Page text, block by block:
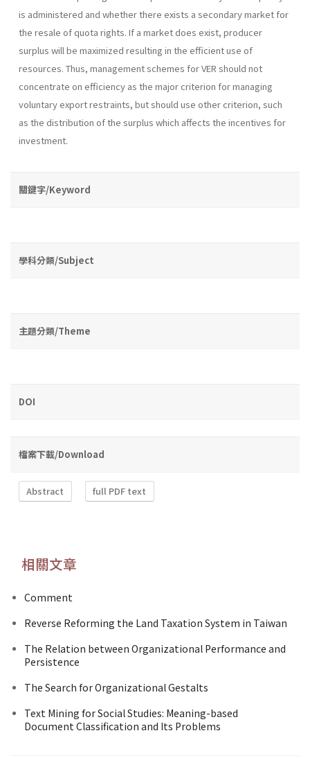
is administered and whether there exists a secondary market for
the resale of quota rights. If a market does exist, producer
surplus will be maximized resulting in the efficient use of
resources. Thus, management schemes for VER should not
concentrate on efficiency as the major criterion for managing
voluntary export restraints, but should use other criterion, such
as the distribution of the surplus which affects the incentives for
investment.
關鍵字/Keyword
學科分類/Subject
主題分類/Theme
DOI
檔案下載/Download
Abstract full PDF text
相關文章
Comment
Reverse Reforming the Land Taxation System in Taiwan
The Relation between Organizational Performance and
Persistence
The Search for Organizational Gestalts
Text Mining for Social Studies: Meaning-based
Document Classification and Its Problems